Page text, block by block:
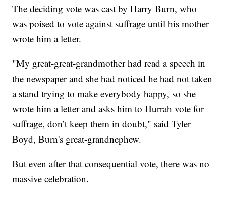
The deciding vote was cast by Harry Burn, who
was poised to vote against suffrage until his mother
wrote him a letter.
"My great-great-grandmother had read a speech in
the newspaper and she had noticed he had not taken
a stand trying to make everybody happy, so she
wrote him a letter and asks him to Hurrah vote for
suffrage, don’t keep them in doubt," said Tyler
Boyd, Burn's great-grandnephew.
But even after that consequential vote, there was no
massive celebration.